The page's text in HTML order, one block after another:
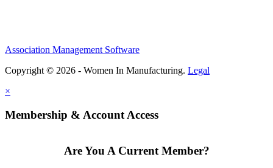
Association Management Software
Copyright © 2026 - Women In Manufacturing. Legal
×
Membership & Account Access
Are You A Current Member?